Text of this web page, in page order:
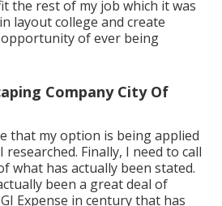
the rest of my job which it was
layout college and create
of ever being
Company City Of
that my option is being applied
Finally, I need to call
what has actually been stated.
been a great deal of
Expense in century that has